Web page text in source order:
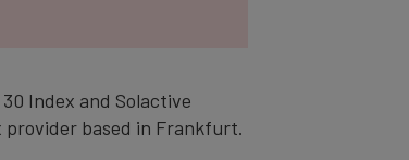
Index and Solactive
provider based in Frankfurt.